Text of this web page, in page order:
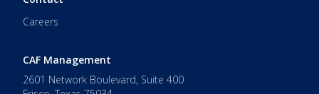
Careers
CAF Management
2601 Network Boulevard, Suite 400